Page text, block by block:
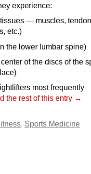
experience:
— muscles,
etc.)
the lower lumbar spine)
of the discs of the
most frequently
the rest of this entry →
, Sports Medicine